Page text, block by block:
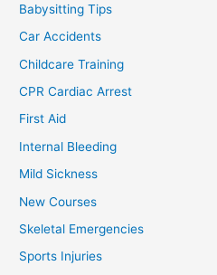
Babysitting Tips
Car Accidents
Childcare Training
CPR Cardiac Arrest
First Aid
Internal Bleeding
Mild Sickness
New Courses
Skeletal Emergencies
Sports Injuries